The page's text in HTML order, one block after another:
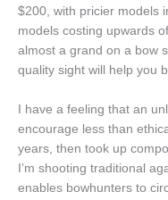
$200, with pricier models
models costing upwards
almost a grand on a bow
quality sight will help you
I have a feeling that an
encourage less than
years, then took up
I’m shooting traditional
enables bowhunters to